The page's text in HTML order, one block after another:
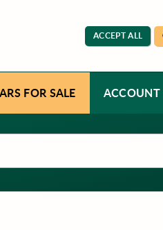
ACCEPT ALL
FOR SALE ACCOUNT